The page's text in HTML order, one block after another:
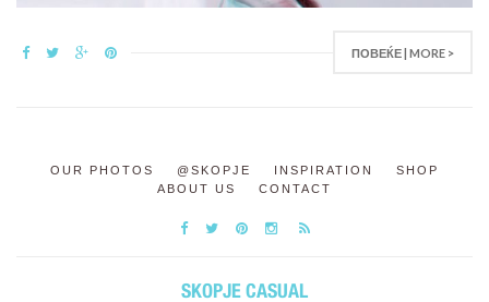
ПОВЕЌЕ | MORE >
OUR PHOTOS @SKOPJE INSPIRATION
SHOP
ABOUT US
CONTACT
SKOPJE CASUAL